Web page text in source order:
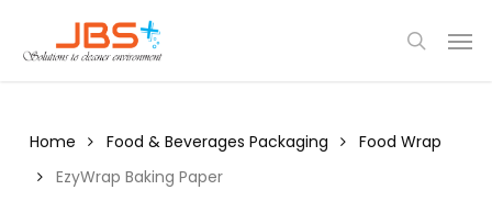
main
search
Home Food & Beverages Packaging
Food Wrap
EzyWrap Baking Paper